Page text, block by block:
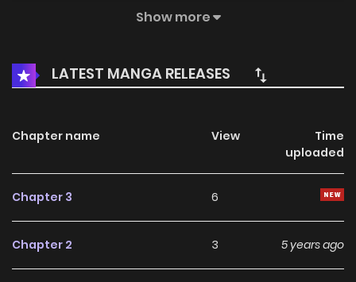
reincarnated as a human. iljaya goes down to the human
Show more
LATEST MANGA RELEASES
Chapter name View
Time
uploaded
Chapter 3 6
Chapter 2 3 5 years ago